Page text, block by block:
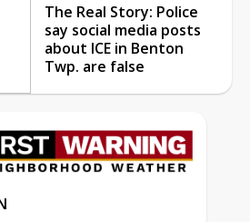
The Real Story: Police
say social media posts
about ICE in Benton
Twp. are false